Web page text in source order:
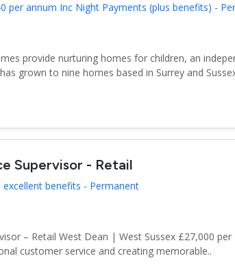
per annum Inc Night Payments (plus benefits) -
provide nurturing homes for children, an
grown to nine homes based in Surrey and
Supervisor - Retail
benefits - Permanent
– Retail West Dean | West Sussex £27,000
customer service and creating memorable..